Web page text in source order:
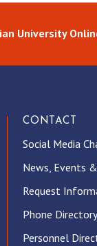
University
CONTACT
Social Media
News, Events
Request
Phone Directory
Personnel